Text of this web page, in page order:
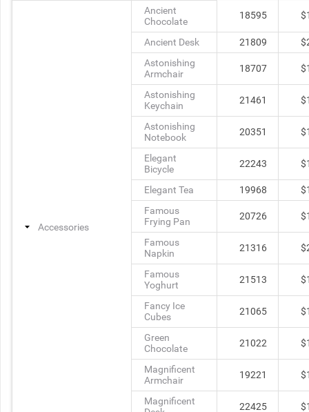
Accessories
Ancient
Chocolate
Ancient Desk
Astonishing
Armchair
Astonishing
Keychain
Astonishing
Notebook
Elegant
Bicycle
Elegant Tea
Famous
Frying Pan
Famous
Napkin
Famous
Yoghurt
Fancy Ice
Cubes
Green
Chocolate
Magnificent
Armchair
Magnificent
18595
21809
18707
21461
20351
22243
19968
20726
21316
21513
21065
21022
19221
22425